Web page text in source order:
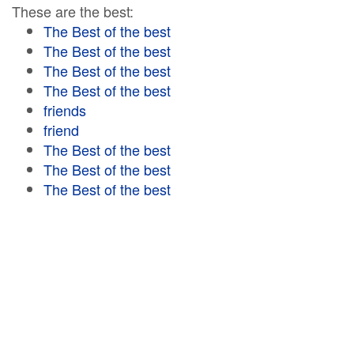
These are the best:
The Best of the best
The Best of the best
The Best of the best
The Best of the best
friends
friend
The Best of the best
The Best of the best
The Best of the best